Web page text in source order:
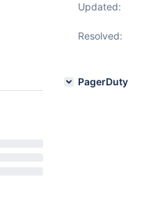
Updated:
Resolved:
PagerDuty